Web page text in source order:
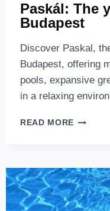
Paskál: The
Budapest
Discover Paskal,
Budapest, offering
pools, expansive
in a relaxing
READ MORE PASKÁL:
IN